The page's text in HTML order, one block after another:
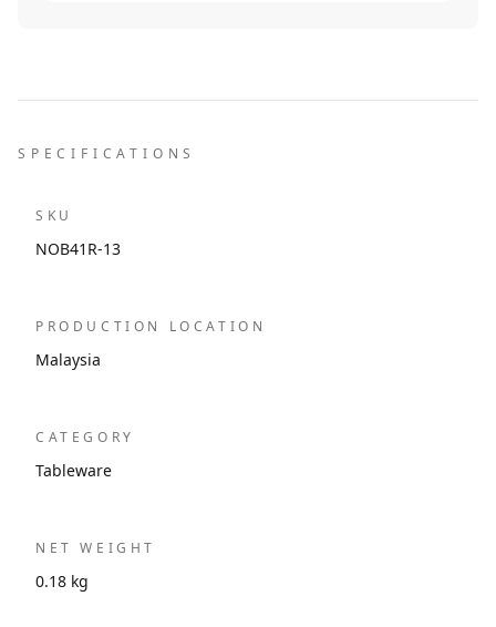
SPECIFICATIONS
SKU
NOB41R-13
PRODUCTION LOCATION
Malaysia
CATEGORY
Tableware
NET WEIGHT
0.18 kg